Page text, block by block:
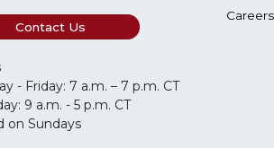
Contact Us
- Friday: 7 a.m. – 7 p.m. CT
9 a.m. - 5 p.m. CT
on Sundays
Careers